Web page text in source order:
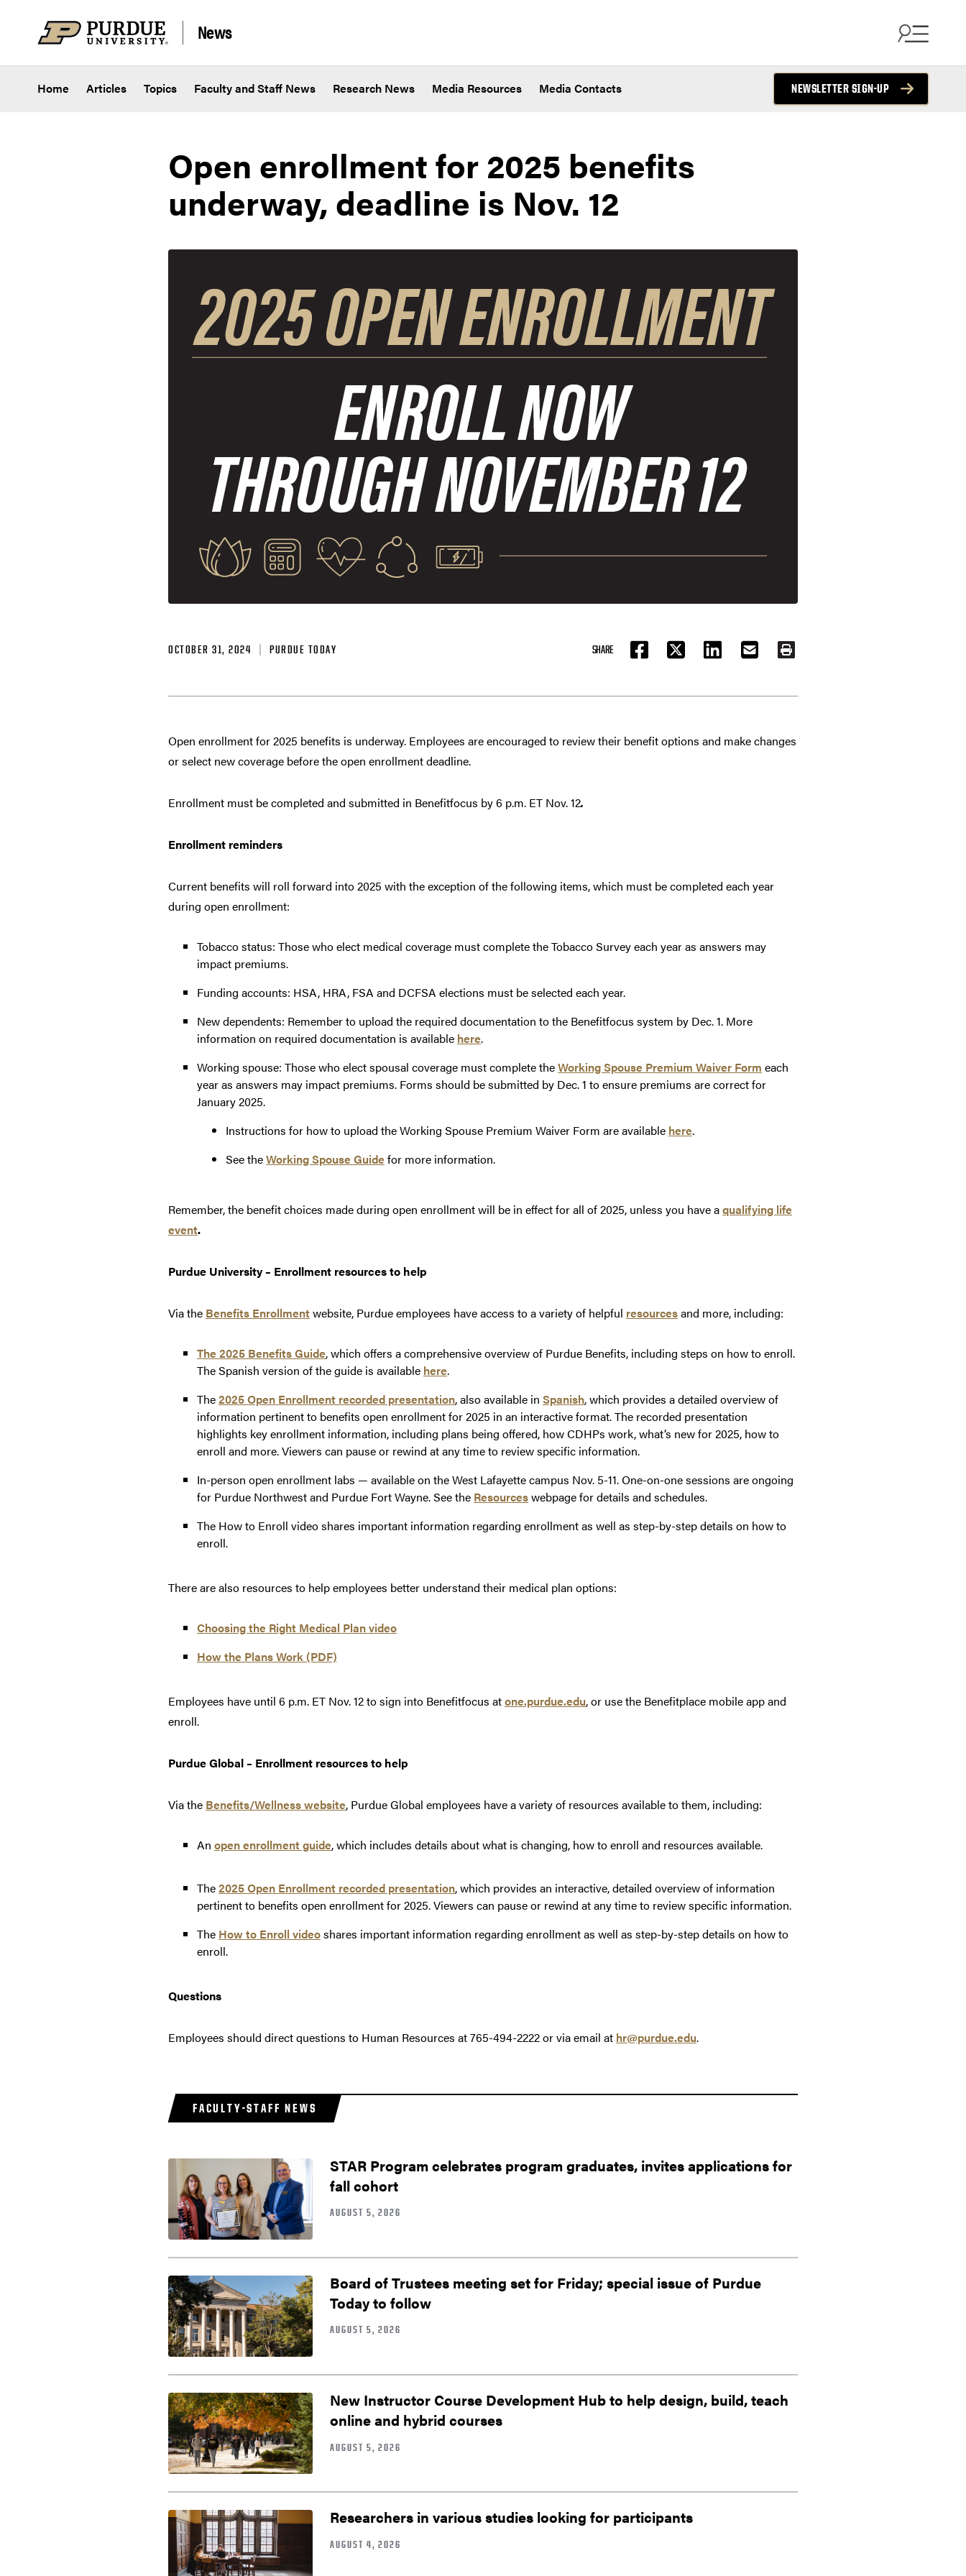
News
Home Articles Topics Faculty and Staff News Research News Media Resources Media Contacts NEWSLETTER SIGN-UP
Open enrollment for 2025 benefits
underway, deadline is Nov. 12
OCTOBER 31, 2024 PURDUE TODAY SHARE
FACEBOOKTWITTER LINKEDIN EMAIL PRINT
Open enrollment for 2025 benefits is underway. Employees are encouraged to review their benefit options and make changes
or select new coverage before the open enrollment deadline.
Enrollment must be completed and submitted in Benefitfocus by 6 p.m. ET Nov. 12.
Enrollment reminders
Current benefits will roll forward into 2025 with the exception of the following items, which must be completed each year
during open enrollment:
Tobacco status: Those who elect medical coverage must complete the Tobacco Survey each year as answers may
impact premiums.
Funding accounts: HSA, HRA, FSA and DCFSA elections must be selected each year.
New dependents: Remember to upload the required documentation to the Benefitfocus system by Dec. 1. More
information on required documentation is available here.
Working spouse: Those who elect spousal coverage must complete theWorking Spouse Premium Waiver Form each
year as answers may impact premiums. Forms should be submitted by Dec. 1 to ensure premiums are correct for
January 2025.
Instructions for how to upload the Working Spouse Premium Waiver Form are available here.
See theWorking Spouse Guidefor more information.
Remember, the benefit choices made during open enrollment will be in effect for all of 2025, unless you have aqualifying life
event.
Purdue University – Enrollment resources to help
Via the Benefits Enrollmentwebsite, Purdue employees have access to a variety of helpful resourcesand more, including:
The2025 Benefits Guide, which offers a comprehensive overview of Purdue Benefits, including steps on how to enroll.
The Spanish version of the guide is available here.
The2025 Open Enrollment recorded presentation, also available in Spanish, which provides a detailed overview of
information pertinent to benefits open enrollment for 2025 in an interactive format. The recorded presentation
highlights key enrollment information, including plans being offered, how CDHPs work, what’s new for 2025, how to
enroll and more. Viewers can pause or rewind at any time to review specific information.
In-person open enrollment labs — available on the West Lafayette campus Nov. 5-11. One-on-one sessions are ongoing
for Purdue Northwest and Purdue Fort Wayne. See the Resourceswebpage for details and schedules.
The How to Enroll video shares important information regarding enrollment as well as step-by-step details on how to
enroll.
There are also resources to help employees better understand their medical plan options:
Choosing the Right Medical Plan video
How the Plans Work (PDF)
Employees have until 6 p.m. ET Nov. 12 to sign into Benefitfocus atone.purdue.edu, or use the Benefitplace mobile app and
enroll.
Purdue Global – Enrollment resources to help
Via the Benefits/Wellness website, Purdue Global employees have a variety of resources available to them, including:
An open enrollment guide, which includes details about what is changing, how to enroll and resources available.
The2025 Open Enrollment recorded presentation, which provides an interactive, detailed overview of information
pertinent to benefits open enrollment for 2025. Viewers can pause or rewind at any time to review specific information.
The How to Enroll videoshares important information regarding enrollment as well as step-by-step details on how to
enroll.
Questions
Employees should direct questions to Human Resources at 765-494-2222 or via email at hr@purdue.edu.
FACULTY-STAFF NEWS
STAR Program celebrates program graduates, invites applications for
fall cohort
AUGUST 5, 2026
Board of Trustees meeting set for Friday; special issue of Purdue
Today to follow
AUGUST 5, 2026
New Instructor Course Development Hub to help design, build, teach
online and hybrid courses
AUGUST 5, 2026
Researchers in various studies looking for participants
AUGUST 4, 2026